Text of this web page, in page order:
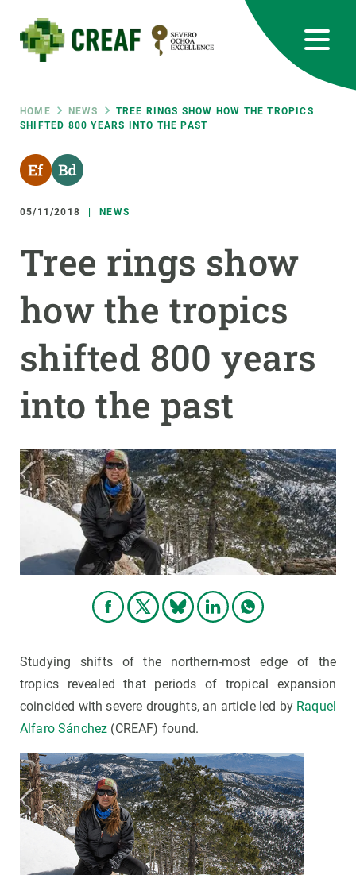
main
content
Breadcrumb
HOME NEWS
TREE RINGS SHOW HOW THE TROPICS
SHIFTED 800 YEARS INTO THE PAST
05/11/2018 NEWS
Tree rings show
how the tropics
shifted 800 years
into the past
Studying shifts of the northern-most edge of the
tropics revealed that periods of tropical expansion
coincided with severe droughts, an article led by Raquel
Alfaro Sánchez (CREAF) found.
RRSS
Featured
responsive
INTRANET
Responsive
menu
RESEARCH
SCIENCE IN ACTION
JOIN US
GET INVOLVED